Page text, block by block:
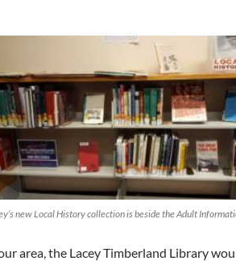
new Local History collection is beside the Adult
area, the Lacey Timberland Library